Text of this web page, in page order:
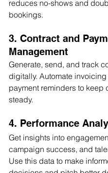
reduces no-shows and
bookings.
3. Contract and
Management
Generate, send, and track
digitally. Automate
payment reminders to keep
steady.
4. Performance
Get insights into
campaign success, and
Use this data to make